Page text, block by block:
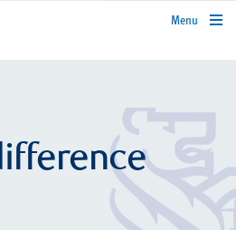
rbcwealthmanagement.com
Menu